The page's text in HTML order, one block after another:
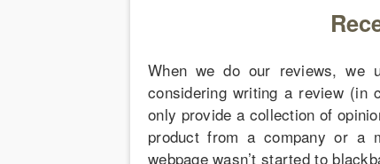
When we do our reviews, we
considering writing a review (in
only provide a collection of
product from a company or a
webpage wasn’t started to